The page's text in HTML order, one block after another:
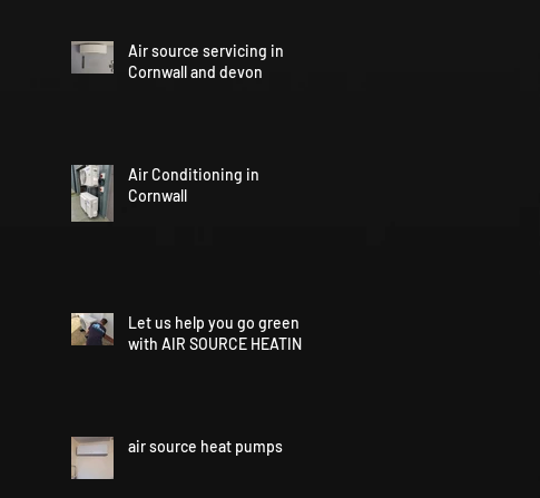
Air source servicing in
Cornwall and devon
Air Conditioning in
Cornwall
Let us help you go green
with AIR SOURCE HEATING
air source heat pumps